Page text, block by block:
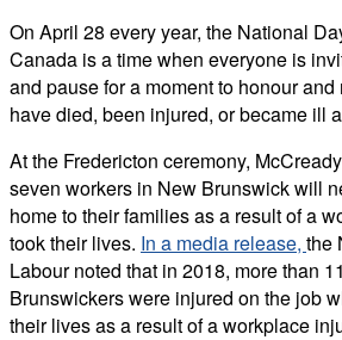
On April 28 every year, the National
Canada is a time when everyone is
and pause for a moment to honour
have died, been injured, or became ill
At the Fredericton ceremony,
seven workers in New Brunswick will
home to their families as a result of a
took their lives. In a media release, the
Labour noted that in 2018, more than
Brunswickers were injured on the job
their lives as a result of a workplace